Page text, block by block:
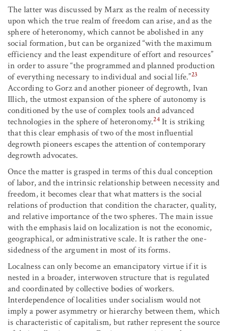
The latter was discussed by Marx as the realm of necessity
upon which the true realm of freedom can arise, and as the
sphere of heteronomy, which cannot be abolished in any
social formation, but can be organized “with the maximum
efficiency and the least expenditure of effort and resources”
in order to assure “the programmed and planned production
of everything necessary to individual and social life.”23
According to Gorz and another pioneer of degrowth, Ivan
Illich, the utmost expansion of the sphere of autonomy is
conditioned by the use of complex tools and advanced
technologies in the sphere of heteronomy.24It is striking
that this clear emphasis of two of the most influential
degrowth pioneers escapes the attention of contemporary
degrowth advocates.
Once the matter is grasped in terms of this dual conception
of labor, and the intrinsic relationship between necessity and
freedom, it becomes clear that what matters is the social
relations of production that condition the character, quality,
and relative importance of the two spheres. The main issue
with the emphasis laid on localization is not the economic,
geographical, or administrative scale. It is rather the one-
sidedness of the argument in most of its forms.
Localness can only become an emancipatory virtue if it is
nested in a broader, interwoven structure that is regulated
and coordinated by collective bodies of workers.
Interdependence of localities under socialism would not
imply a power asymmetry or hierarchy between them, which
is characteristic of capitalism, but rather represent the source